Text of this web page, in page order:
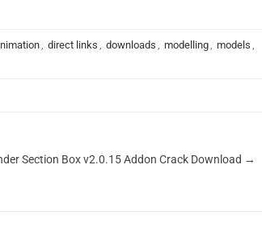
, direct links , downloads , modelling, models ,
Section Box v2.0.15 Addon Crack Download →